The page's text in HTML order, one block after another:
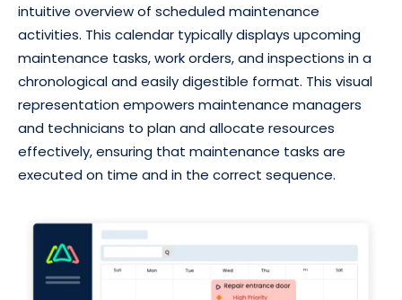
intuitive overview of scheduled maintenance
activities. This calendar typically displays upcoming
maintenance tasks, work orders, and inspections in a
chronological and easily digestible format. This visual
representation empowers maintenance managers
and technicians to plan and allocate resources
effectively, ensuring that maintenance tasks are
executed on time and in the correct sequence.